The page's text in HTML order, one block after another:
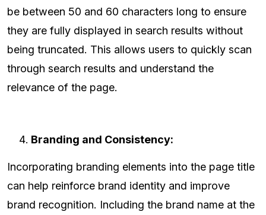
be between 50 and 60 characters long to ensure
they are fully displayed in search results without
being truncated. This allows users to quickly scan
through search results and understand the
relevance of the page.
Branding and Consistency:
Incorporating branding elements into the page title
can help reinforce brand identity and improve
brand recognition. Including the brand name at the